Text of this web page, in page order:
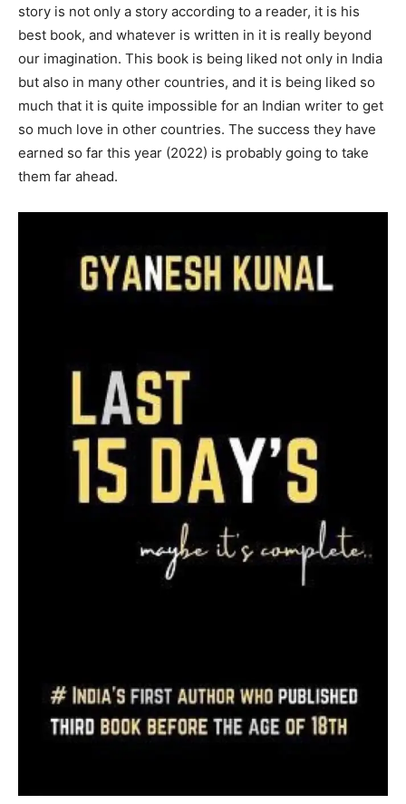
story is not only a story according to a reader, it is his
best book, and whatever is written in it is really beyond
our imagination. This book is being liked not only in India
but also in many other countries, and it is being liked so
much that it is quite impossible for an Indian writer to get
so much love in other countries. The success they have
earned so far this year (2022) is probably going to take
them far ahead.